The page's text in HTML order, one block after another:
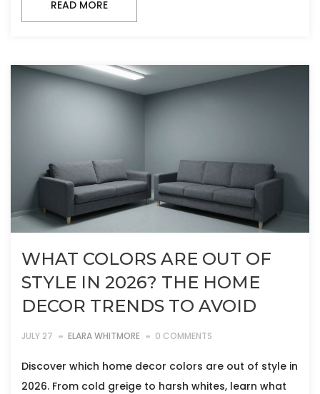
READ MORE
WHAT COLORS ARE OUT OF
STYLE IN 2026? THE HOME
DECOR TRENDS TO AVOID
JULY 27 ELARA WHITMORE 0 COMMENTS
Discover which home decor colors are out of style in
2026. From cold greige to harsh whites, learn what